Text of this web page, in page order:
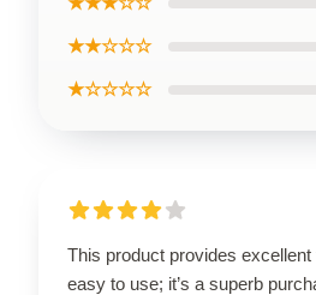
★★☆☆☆
★☆☆☆☆
This product provides
easy to use; it’s a superb